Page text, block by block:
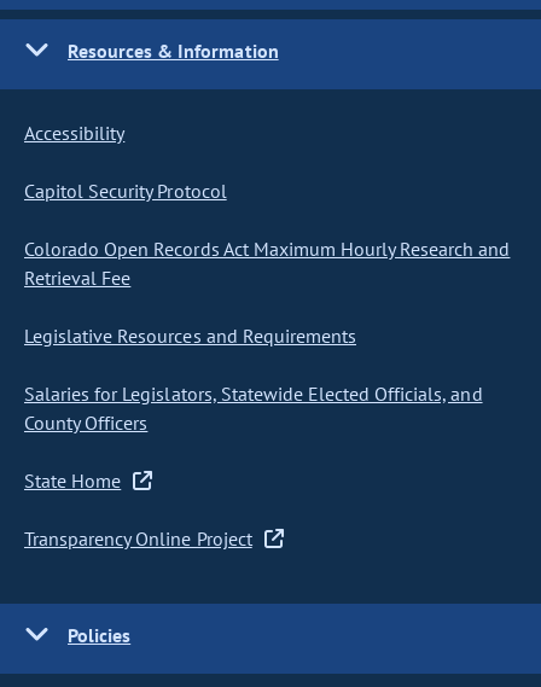
Resources & Information
Accessibility
Capitol Security Protocol
Colorado Open Records Act Maximum Hourly Research and
Retrieval Fee
Legislative Resources and Requirements
Salaries for Legislators, Statewide Elected Officials, and
County Officers
State Home
Transparency Online Project
Policies